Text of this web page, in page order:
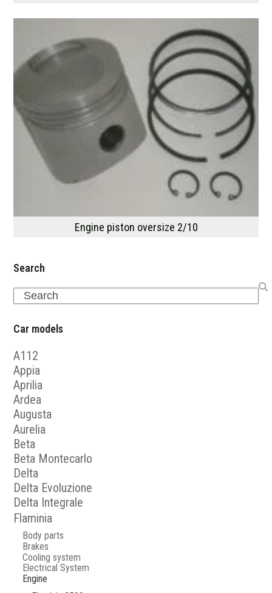
Engine piston oversize 2/10
Search
Search
Car models
A112
Appia
Aprilia
Ardea
Augusta
Aurelia
Beta
Beta Montecarlo
Delta
Delta Evoluzione
Delta Integrale
Flaminia
Body parts
Brakes
Cooling system
Electrical System
Engine